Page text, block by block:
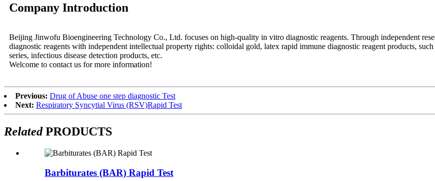
Company Introduction
Beijing Jinwofu Bioengineering Technology Co., Ltd. focuses on high-quality in vitro diagnostic reagents. Through independent
diagnostic reagents with independent intellectual property rights: colloidal gold, latex rapid immune diagnostic reagent products,
series, infectious disease detection products, etc.
Welcome to contact us for more information!
Previous: Drug of Abuse one step diagnostic Test
Next: Respiratory Syncytial Virus (RSV)Rapid Test
RelatedPRODUCTS
Barbiturates (BAR) Rapid Test